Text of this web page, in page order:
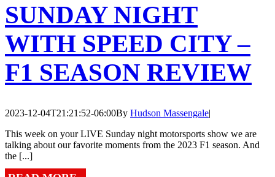
SUNDAY NIGHT
WITH SPEED CITY –
F1 SEASON REVIEW
2023-12-04T21:21:52-06:00By Hudson Massengale|
This week on your LIVE Sunday night motorsports show we are
talking about our favorite moments from the 2023 F1 season. And
the [...]